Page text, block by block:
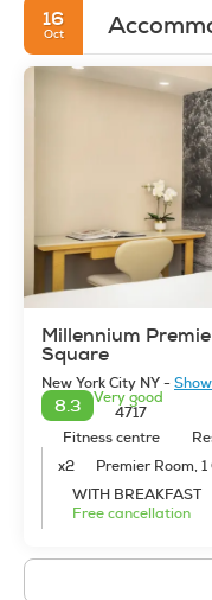
16
Oct
Millennium
Square
New York City NY -
8.3
Very good
4717
Fitness centre
x2
Premier Room,
WITH BREAKFAST
Free cancellation